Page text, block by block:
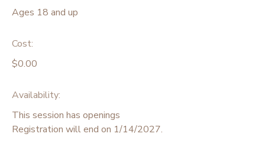
Ages 18 and up
Cost:
$0.00
Availability:
This session has openings
Registration will end on 1/14/2027.